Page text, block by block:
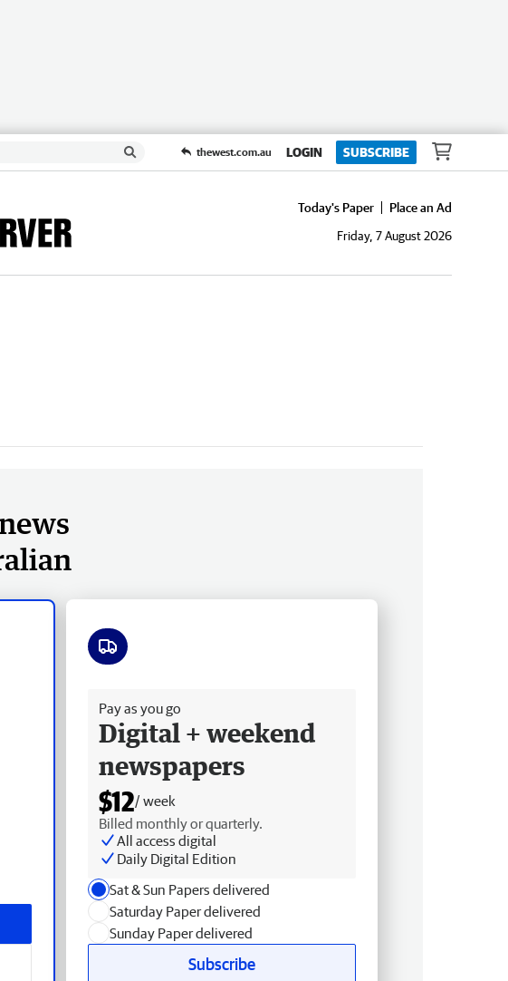
thewest.com.au LOGIN SUBSCRIBE
Today's Paper
Place an Ad
Friday, 7 August 2026
Pay as you go
Digital + weekend
newspapers
$12/ week
Billed monthly or quarterly.
All access digital
Daily Digital Edition
Sat & Sun Papers delivered
Saturday Paper delivered
Sunday Paper delivered
Subscribe